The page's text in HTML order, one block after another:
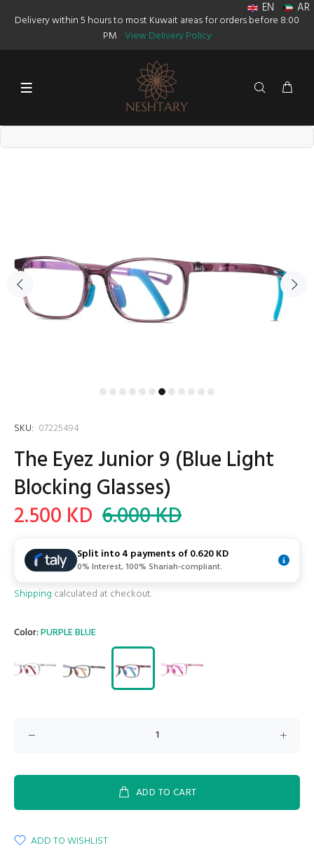
Delivery within 5 hours to most Kuwait areas for orders before 8:00
PM View Delivery Policy
SKU: 07225494
The Eyez Junior 9 (Blue Light
Blocking Glasses)
2.500 KD 6.000 KD
Split into 4 payments of0.620 KD
0% Interest, 100% Shariah-compliant.
Shipping calculated at checkout.
Color:PURPLE BLUE
ADD TO CART
ADD TO WISHLIST
EN AR